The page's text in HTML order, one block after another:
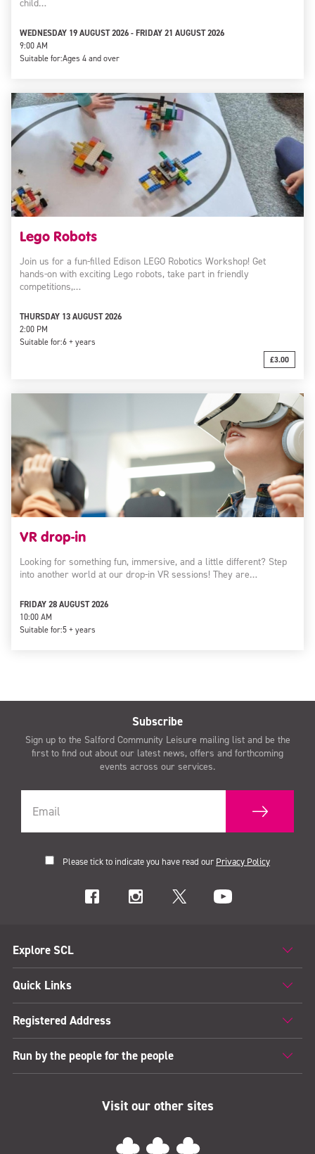
child…
WEDNESDAY 19 AUGUST 2026 - FRIDAY 21 AUGUST 2026
9:00 AM
Suitable for:Ages 4 and over
Lego Robots
Join us for a fun-filled Edison LEGO Robotics Workshop! Get
hands-on with exciting Lego robots, take part in friendly
competitions,…
THURSDAY 13 AUGUST 2026
2:00 PM
Suitable for:6 + years
£3.00
VR drop-in
Looking for something fun, immersive, and a little different? Step
into another world at our drop-in VR sessions! They are…
FRIDAY 28 AUGUST 2026
10:00 AM
Suitable for:5 + years
Subscribe
Sign up to the Salford Community Leisure mailing list and be the
first to find out about our latest news, offers and forthcoming
events across our services.
Please tick to indicate you have read our Privacy Policy
Explore SCL
Quick Links
Registered Address
Run by the people for the people
Visit our other sites